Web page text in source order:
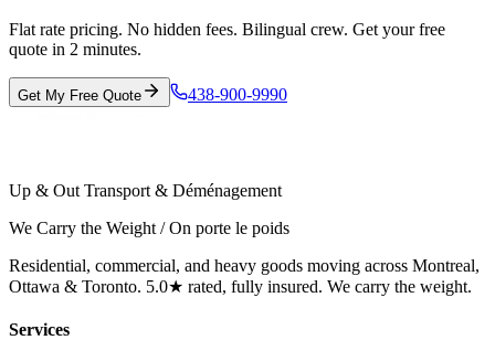
Flat rate pricing. No hidden fees. Bilingual crew. Get your free
quote in 2 minutes.
Get My Free Quote 438-900-9990
Up & Out Transport & Déménagement
We Carry the Weight / On porte le poids
Residential, commercial, and heavy goods moving across Montreal,
Ottawa & Toronto. 5.0★ rated, fully insured. We carry the weight.
Services